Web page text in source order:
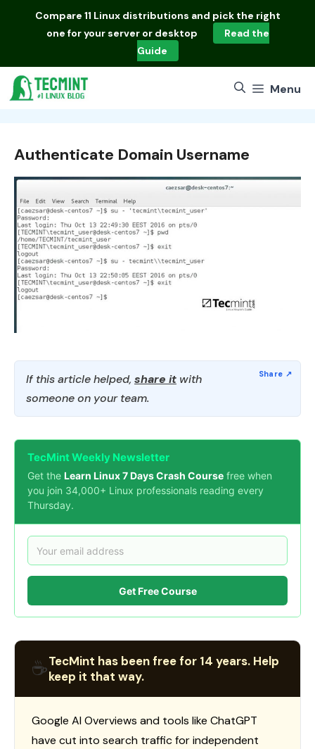
Compare 11 Linux distributions and pick the right
one for your server or desktop
Read the
Guide
Menu
Authenticate Domain Username
If this article helped, share it with
someone on your team.
TecMint Weekly Newsletter
Get the Learn Linux 7 Days Crash Course free when
you join 34,000+ Linux professionals reading every
Thursday.
Get Free Course
☕TecMint has been free for 14 years. Help
keep it that way.
Google AI Overviews and tools like ChatGPT
have cut into search traffic for independent